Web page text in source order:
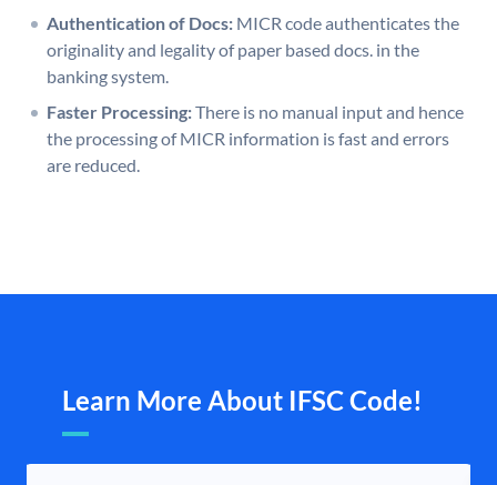
Authentication of Docs: MICR code authenticates the
originality and legality of paper based docs. in the
banking system.
Faster Processing:There is no manual input and hence
the processing of MICR information is fast and errors
are reduced.
Learn More About IFSC Code!